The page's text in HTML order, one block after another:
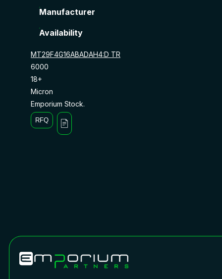
Manufacturer
Availability
MT29F4G16ABADAH4:D TR
6000
18+
Micron
Emporium Stock.
RFQ